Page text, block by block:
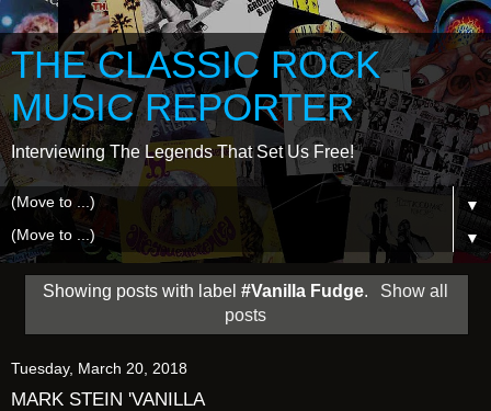
THE CLASSIC ROCK
MUSIC REPORTER
Interviewing The Legends That Set Us Free!
▼
▼
Showing posts with label#Vanilla Fudge.
Show all
posts
Tuesday, March 20, 2018
MARK STEIN 'VANILLA